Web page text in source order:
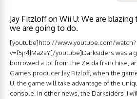
Jay Fitzloff on Wii U: We are
we are going to do.
[youtube]http://www.youtube.com/watch?
v=f5jr4JMa2aY[/youtube]Darksiders was a
borrowed a lot from the Zelda franchise,
Games producer Jay Fitzloff, when the
U, the game will take advantage of the
console. In other news, the Darksiders II